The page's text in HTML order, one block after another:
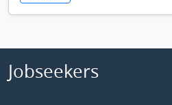
Jobseekers